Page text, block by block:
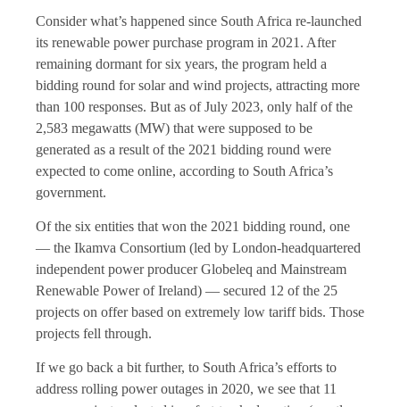
Consider what’s happened since South Africa re-launched
its renewable power purchase program in 2021. After
remaining dormant for six years, the program held a
bidding round for solar and wind projects, attracting more
than 100 responses. But as of July 2023, only half of the
2,583 megawatts (MW) that were supposed to be
generated as a result of the 2021 bidding round were
expected to come online, according to South Africa’s
government.
Of the six entities that won the 2021 bidding round, one
— the Ikamva Consortium (led by London-headquartered
independent power producer Globeleq and Mainstream
Renewable Power of Ireland) — secured 12 of the 25
projects on offer based on extremely low tariff bids. Those
projects fell through.
If we go back a bit further, to South Africa’s efforts to
address rolling power outages in 2020, we see that 11